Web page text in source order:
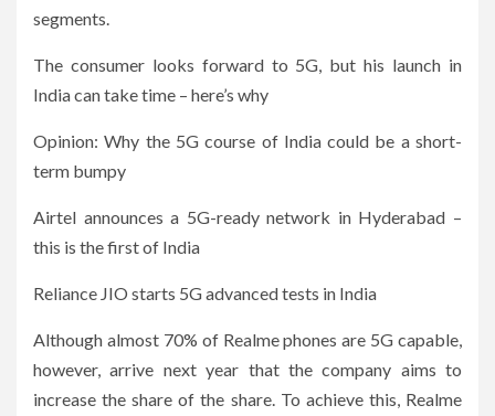
segments.
The consumer looks forward to 5G, but his launch in
India can take time – here’s why
Opinion: Why the 5G course of India could be a short-
term bumpy
Airtel announces a 5G-ready network in Hyderabad –
this is the first of India
Reliance JIO starts 5G advanced tests in India
Although almost 70% of Realme phones are 5G capable,
however, arrive next year that the company aims to
increase the share of the share. To achieve this, Realme